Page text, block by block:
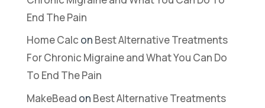
End The Pain
Home Calc on Best Alternative Treatments
For Chronic Migraine and What You Can Do
To End The Pain
MakeBead on Best Alternative Treatments